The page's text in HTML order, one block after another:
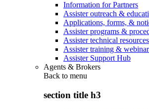
Information for Partners
Assister outreach &
Applications, forms, &
Assister programs &
Assister technical resources
Assister training &
Assister Support Hub
Agents & Brokers
Back to menu
section title h3